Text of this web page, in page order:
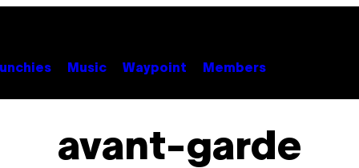
Music Waypoint Members
avant-garde